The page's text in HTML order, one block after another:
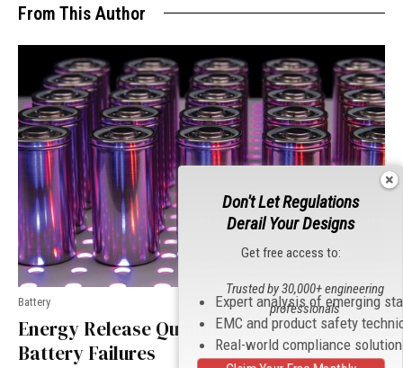
From This Author
Battery
Energy Release Quantification for Li-Ion
Battery Failures
Don't Let Regulations
Derail Your Designs
Get free access to:
Expert analysis of emerging
EMC and product safety
Real-world compliance
Trusted by 30,000+ engineering
professionals